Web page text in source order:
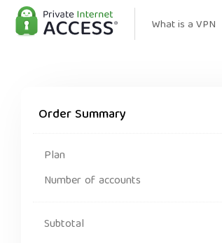
What is a VPN
Order Summary
Plan
Number of accounts
Subtotal